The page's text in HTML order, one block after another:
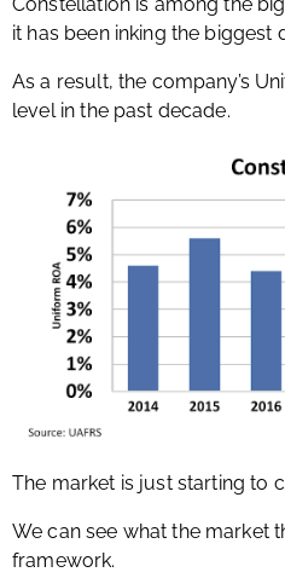
it has been inking the biggest
As a result, the company’s
level in the past decade.
The market is just starting to
We can see what the market
framework.